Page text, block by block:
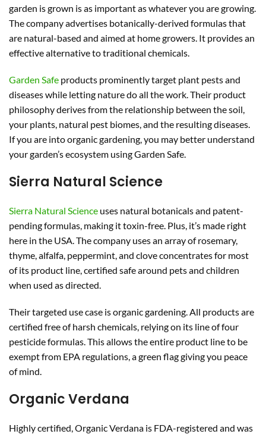
garden is grown is as important as whatever you are growing.
The company advertises botanically-derived formulas that
are natural-based and aimed at home growers. It provides an
effective alternative to traditional chemicals.
Garden Safe products prominently target plant pests and
diseases while letting nature do all the work. Their product
philosophy derives from the relationship between the soil,
your plants, natural pest biomes, and the resulting diseases.
If you are into organic gardening, you may better understand
your garden’s ecosystem using Garden Safe.
Sierra Natural Science
Sierra Natural Science uses natural botanicals and patent-
pending formulas, making it toxin-free. Plus, it’s made right
here in the USA. The company uses an array of rosemary,
thyme, alfalfa, peppermint, and clove concentrates for most
of its product line, certified safe around pets and children
when used as directed.
Their targeted use case is organic gardening. All products are
certified free of harsh chemicals, relying on its line of four
pesticide formulas. This allows the entire product line to be
exempt from EPA regulations, a green flag giving you peace
of mind.
Organic Verdana
Highly certified, Organic Verdana is FDA-registered and was